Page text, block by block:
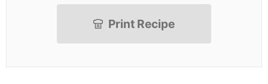
Print Recipe